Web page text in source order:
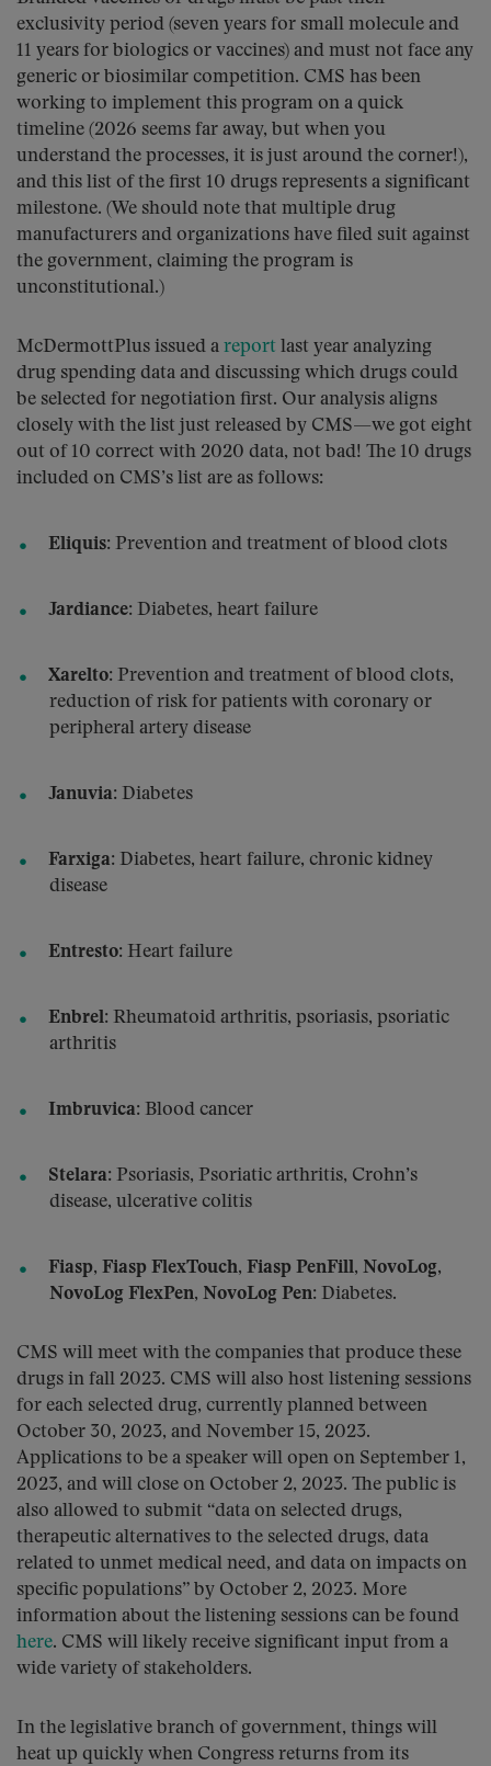
exclusivity period (seven years for small molecule and
11 years for biologics or vaccines) and must not face any
generic or biosimilar competition. CMS has been
working to implement this program on a quick
timeline (2026 seems far away, but when you
understand the processes, it is just around the corner!),
and this list of the first 10 drugs represents a significant
milestone. (We should note that multiple drug
manufacturers and organizations have filed suit against
the government, claiming the program is
unconstitutional.)
McDermottPlus issued a report last year analyzing
drug spending data and discussing which drugs could
be selected for negotiation first. Our analysis aligns
closely with the list just released by CMS—we got eight
out of 10 correct with 2020 data, not bad! The 10 drugs
included on CMS’s list are as follows:
Eliquis: Prevention and treatment of blood clots
Jardiance: Diabetes, heart failure
Xarelto: Prevention and treatment of blood clots,
reduction of risk for patients with coronary or
peripheral artery disease
Januvia: Diabetes
Farxiga: Diabetes, heart failure, chronic kidney
disease
Entresto: Heart failure
Enbrel: Rheumatoid arthritis, psoriasis, psoriatic
arthritis
Imbruvica: Blood cancer
Stelara: Psoriasis, Psoriatic arthritis, Crohn’s
disease, ulcerative colitis
Fiasp, Fiasp FlexTouch, Fiasp PenFill, NovoLog,
NovoLog FlexPen, NovoLog Pen: Diabetes.
CMS will meet with the companies that produce these
drugs in fall 2023. CMS will also host listening sessions
for each selected drug, currently planned between
October 30, 2023, and November 15, 2023.
Applications to be a speaker will open on September 1,
2023, and will close on October 2, 2023. The public is
also allowed to submit “data on selected drugs,
therapeutic alternatives to the selected drugs, data
related to unmet medical need, and data on impacts on
specific populations” by October 2, 2023. More
information about the listening sessions can be found
here. CMS will likely receive significant input from a
wide variety of stakeholders.
In the legislative branch of government, things will
heat up quickly when Congress returns from its